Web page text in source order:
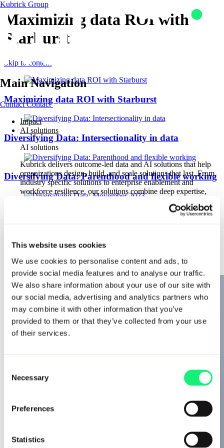
This website uses cookies
We use cookies to personalise content and ads, to
provide social media features and to analyse our traffic.
We also share information about your use of our site with
our social media, advertising and analytics partners who
may combine it with other information that you’ve
provided to them or that they’ve collected from your use
of their services.
Selection
Necessary
Preferences
Statistics
Maximizing data ROI with
Starburst
Skip to content
Kubrick Group
Main Navigation
ContactContact
Impact
AI solutions
AI solutions
Kubrick delivers outcome-led data and AI solutions that help
organizations design, build, and scale solutions that last. From
industry specific solutions to enterprise enablement and
workforce resilience, our solutions combine deep expertise,
AI-ready workforce
Decision intelligence
Adaptive intelligence
Maximizing data ROI with Starburst
Diversifying Data: Intersectionality in data
Diversifying Data: Parenthood and flexible working
Diversifying Data: National Inclusion Week
Diversifying Data: Social mobility
Diversifying Data: South Asian Heritage Month
Diversifying Data: Pride Month 2023